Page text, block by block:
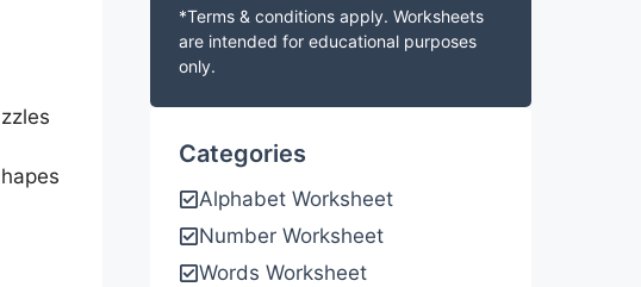
*Terms & conditions apply. Worksheets
are intended for educational purposes
only.
Categories
Alphabet Worksheet
Number Worksheet
Words Worksheet